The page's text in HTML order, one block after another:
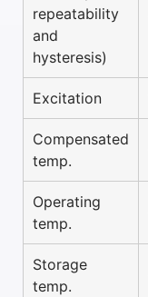
repeatability
and
hysteresis)
Excitation
Compensated
temp.
Operating
temp.
Storage
temp.